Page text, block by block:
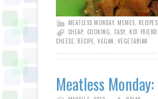
MEATLESS MONDAY, MEMES RECIPES
CHEAP, COOKING EASY, KID
CHEESE RECIPE VEGAN VEGETARIAN
Meatless